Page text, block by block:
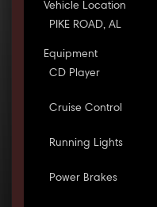
Vehicle Location
PIKE ROAD, AL
Equipment
CD Player
Cruise Control
Running Lights
Power Brakes